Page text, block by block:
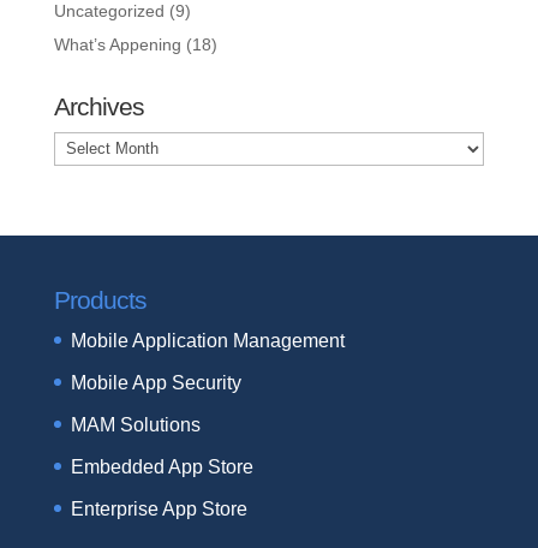
Uncategorized (9)
What’s Appening (18)
Archives
Archives
Products
Mobile Application Management
Mobile App Security
MAM Solutions
Embedded App Store
Enterprise App Store